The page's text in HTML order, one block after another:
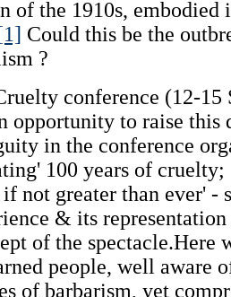
of the 1910s, embodied
Could this be the
?
conference (12-15
opportunity to raise this
in the conference
100 years of cruelty;
not greater than ever' -
& its
of the spectacle.Here
people, well aware
of barbarism, yet